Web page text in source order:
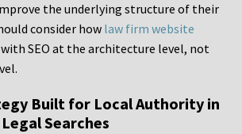
the underlying structure of their
consider how law firm website
SEO at the architecture level, not
Built for Local Authority in
Searches